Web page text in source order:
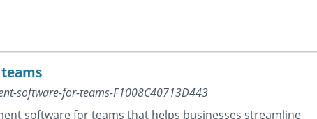
software-for-teams-F1008C40713D443
software for teams that helps businesses streamline